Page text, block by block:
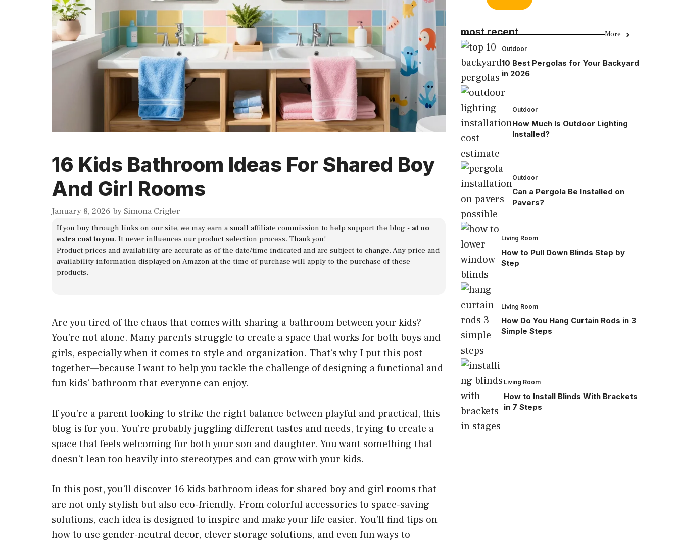
16 Kids Bathroom Ideas For Shared Boy
And Girl Rooms
January 8, 2026 by Simona Crigler
If you buy through links on our site, we may earn a small affiliate commission to help support the blog - at no
extra cost to you. It never influences our product selection process. Thank you!
Product prices and availability are accurate as of the date/time indicated and are subject to change. Any price and
availability information displayed on Amazon at the time of purchase will apply to the purchase of these
products.
Are you tired of the chaos that comes with sharing a bathroom between your kids?
You’re not alone. Many parents struggle to create a space that works for both boys and
girls, especially when it comes to style and organization. That’s why I put this post
together—because I want to help you tackle the challenge of designing a functional and
fun kids’ bathroom that everyone can enjoy.
If you’re a parent looking to strike the right balance between playful and practical, this
blog is for you. You’re probably juggling different tastes and needs, trying to create a
space that feels welcoming for both your son and daughter. You want something that
doesn’t lean too heavily into stereotypes and can grow with your kids.
In this post, you’ll discover 16 kids bathroom ideas for shared boy and girl rooms that
are not only stylish but also eco-friendly. From colorful accessories to space-saving
solutions, each idea is designed to inspire and make your life easier. You’ll find tips on
how to use gender-neutral decor, clever storage solutions, and even fun ways to
most recent More
Outdoor
10 Best Pergolas for Your Backyard
in 2026
Outdoor
How Much Is Outdoor Lighting
Installed?
Outdoor
Can a Pergola Be Installed on
Pavers?
Living Room
How to Pull Down Blinds Step by
Step
Living Room
How Do You Hang Curtain Rods in 3
Simple Steps
Living Room
How to Install Blinds With Brackets
in 7 Steps